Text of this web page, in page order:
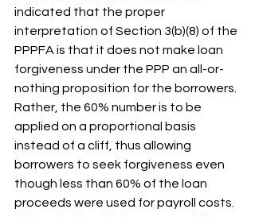
indicated that the proper
interpretation of Section 3(b)(8) of the
PPPFA is that it does not make loan
forgiveness under the PPP an all-or-
nothing proposition for the borrowers.
Rather, the 60% number is to be
applied on a proportional basis
instead of a cliff, thus allowing
borrowers to seek forgiveness even
though less than 60% of the loan
proceeds were used for payroll costs.